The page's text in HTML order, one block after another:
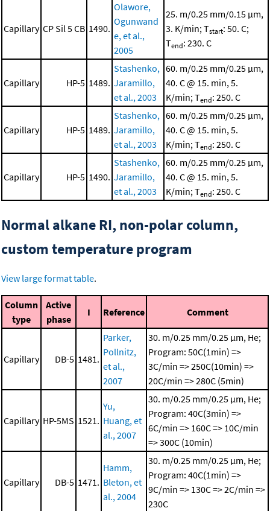
Capillary CP Sil 5 CB 1490.
Olawore,
Ogunwand
e, et al.,
2005
25. m/0.25 mm/0.15 μm,
3. K/min; Tstart: 50. C;
Tend: 230. C
Capillary HP-5 1489.
Stashenko,
Jaramillo,
et al., 2003
60. m/0.25 mm/0.25 μm,
40. C @ 15. min, 5.
K/min; Tend: 250. C
Capillary HP-5 1489.
Stashenko,
Jaramillo,
et al., 2003
60. m/0.25 mm/0.25 μm,
40. C @ 15. min, 5.
K/min; Tend: 250. C
Capillary HP-5 1490.
Stashenko,
Jaramillo,
et al., 2003
60. m/0.25 mm/0.25 μm,
40. C @ 15. min, 5.
K/min; Tend: 250. C
Normal alkane RI, non-polar column,
custom temperature program
View large format table.
Column
type
Active
phase
I Reference Comment
Capillary DB-5 1481.
Parker,
Pollnitz,
et al.,
2007
30. m/0.25 mm/0.25 μm, He;
Program: 50C(1min) =>
3C/min => 250C(10min) =>
20C/min => 280C (5min)
Capillary HP-5MS 1521.
Yu,
Huang, et
al., 2007
30. m/0.25 mm/0.25 μm, He;
Program: 40C(3min) =>
6C/min => 160C => 10C/min
=> 300C (10min)
Capillary DB-5 1471.
Hamm,
Bleton, et
al., 2004
30. m/0.25 mm/0.25 μm, He;
Program: 40C(1min) =>
9C/min => 130C => 2C/min =>
230C